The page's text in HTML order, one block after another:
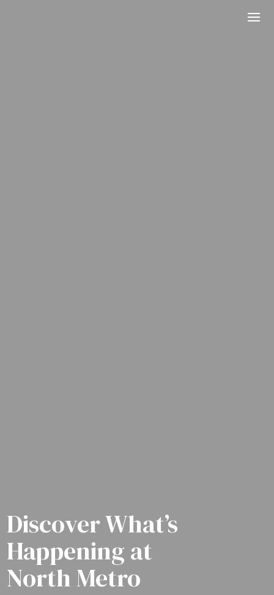
Discover What’s
Happening at
North Metro